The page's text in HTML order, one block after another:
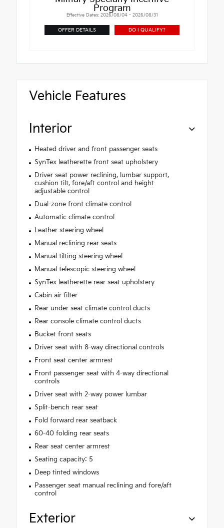
Program
Effective Dates: 2026/08/04 - 2026/08/31
OFFER DETAILS DO I QUALIFY?
Vehicle Features
Interior
Heated driver and front passenger seats
SynTex leatherette front seat upholstery
Driver seat power reclining, lumbar support,
cushion tilt, fore/aft control and height
adjustable control
Dual-zone front climate control
Automatic climate control
Leather steering wheel
Manual reclining rear seats
Manual tilting steering wheel
Manual telescopic steering wheel
SynTex leatherette rear seat upholstery
Cabin air filter
Rear under seat climate control ducts
Rear console climate control ducts
Bucket front seats
Driver seat with 8-way directional controls
Front seat center armrest
Front passenger seat with 4-way directional
controls
Driver seat with 2-way power lumbar
Split-bench rear seat
Fold forward rear seatback
60-40 folding rear seats
Rear seat center armrest
Seating capacity: 5
Deep tinted windows
Passenger seat manual reclining and fore/aft
control
Exterior